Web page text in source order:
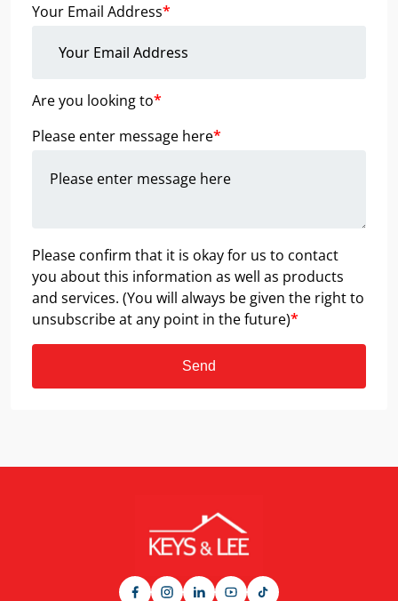
Your Email Address*
Are you looking to*
Please enter message here*
Please confirm that it is okay for us to contact
you about this information as well as products
and services. (You will always be given the right to
unsubscribe at any point in the future)*
Send